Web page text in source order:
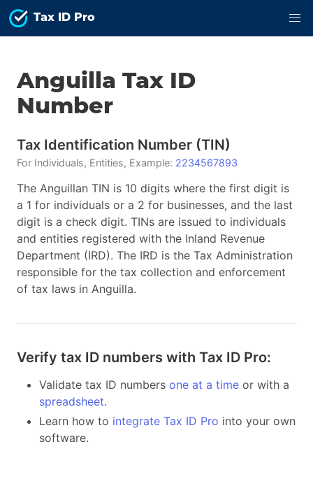
Tax ID Pro
Anguilla Tax ID
Number
Tax Identification Number (TIN)
For Individuals, Entities, Example: 2234567893
The Anguillan TIN is 10 digits where the first digit is
a 1 for individuals or a 2 for businesses, and the last
digit is a check digit. TINs are issued to individuals
and entities registered with the Inland Revenue
Department (IRD). The IRD is the Tax Administration
responsible for the tax collection and enforcement
of tax laws in Anguilla.
Verify tax ID numbers with Tax ID Pro:
Validate tax ID numbers one at a time or with a
spreadsheet.
Learn how to integrate Tax ID Pro into your own
software.